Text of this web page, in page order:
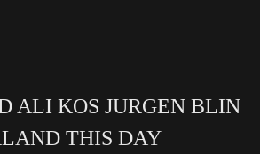
ALI KOS JURGEN BLIN
THIS DAY